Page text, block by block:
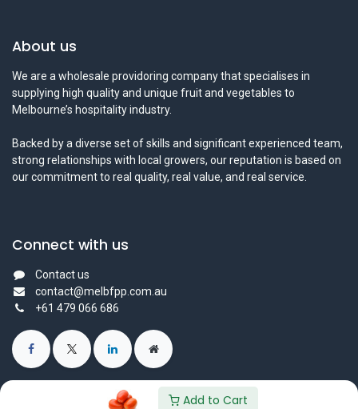
Add to Cart
About us
We are a wholesale providoring company that specialises in
supplying high quality and unique fruit and vegetables to
Melbourne’s hospitality industry.
Backed by a diverse set of skills and significant experienced team,
strong relationships with local growers, our reputation is based on
our commitment to real quality, real value, and real service.
Connect with us
Contact us
contact@melbfpp.com.au
+61 479 066 686